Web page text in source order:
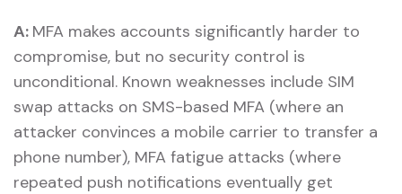
A: MFA makes accounts significantly harder to
compromise, but no security control is
unconditional. Known weaknesses include SIM
swap attacks on SMS-based MFA (where an
attacker convinces a mobile carrier to transfer a
phone number), MFA fatigue attacks (where
repeated push notifications eventually get